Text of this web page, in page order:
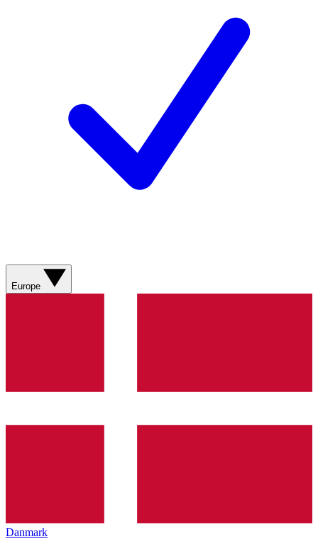
Europe
Danmark